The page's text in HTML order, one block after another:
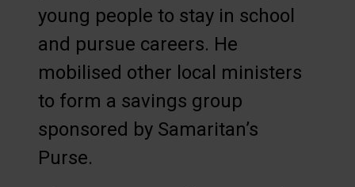
young people to stay in school
and pursue careers. He
mobilised other local ministers
to form a savings group
sponsored by Samaritan’s
Purse.